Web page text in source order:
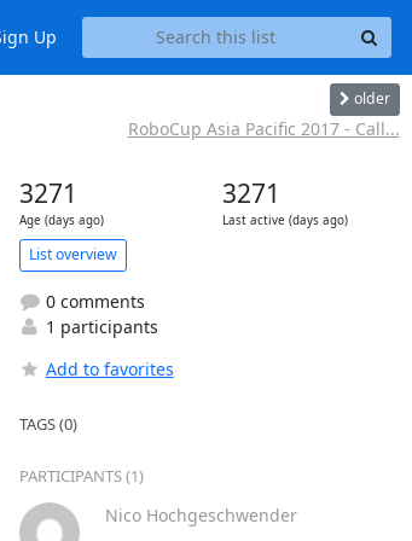
Up
older
RoboCup Asia Pacific 2017 - Call...
3271
Age (days ago)
3271
Last active (days ago)
List overview
0 comments
1 participants
Add to favorites
TAGS (0)
PARTICIPANTS (1)
Nico Hochgeschwender